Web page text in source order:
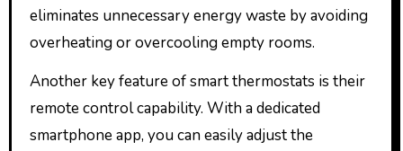
eliminates unnecessary energy waste by avoiding
overheating or overcooling empty rooms.
Another key feature of smart thermostats is their
remote control capability. With a dedicated
smartphone app, you can easily adjust the